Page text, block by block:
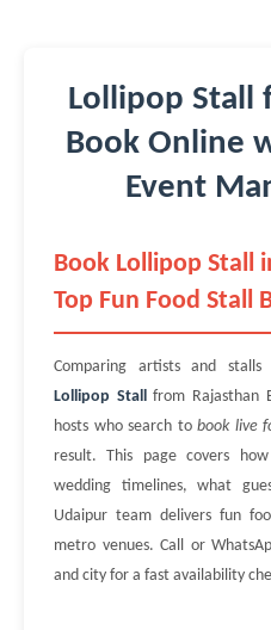
Lollipop Stall
Book Online
Event
Book Lollipop Stall
Top Fun Food Stall
Comparing artists and
Lollipop Stallfrom Rajasthan
hosts who search tobook live
result. This page covers
wedding timelines, what
Udaipur team delivers fun
metro venues. Call or
and city for a fast availability